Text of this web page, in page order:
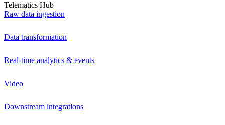
Telematics Hub
Raw data ingestion
Data transformation
Real-time analytics & events
Video
Downstream integrations